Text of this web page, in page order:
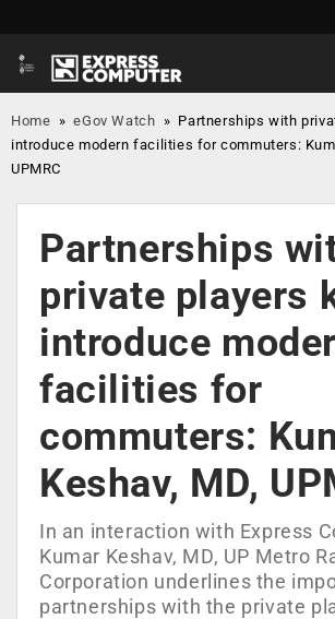
Home »eGov Watch » Partnerships with
introduce modern facilities for commuters:
UPMRC
Partnerships
private players
introduce
facilities for
commuters:
Keshav, MD,
In an interaction with Express
Kumar Keshav, MD, UP Metro
Corporation underlines the
partnerships with the private